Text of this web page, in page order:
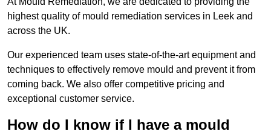
highest quality of mould remediation services in Leek and
across the UK.
Our experienced team uses state-of-the-art equipment and
techniques to effectively remove mould and prevent it from
coming back. We also offer competitive pricing and
exceptional customer service.
How do I know if I have a mould